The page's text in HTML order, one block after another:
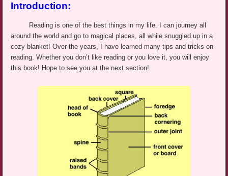
Introduction:
Reading is one of the best things in my life. I can journey all
around the world and go to magical places, all while snuggled up in a
cozy blanket! Over the years, I have learned many tips and tricks on
reading. Whether you don’t like reading or you love it, you will enjoy
this book! Hope to see you at the next section!